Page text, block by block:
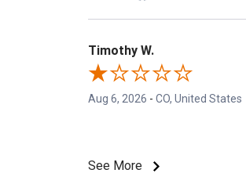
Timothy W.
Aug 6, 2026 - CO, United States
See More